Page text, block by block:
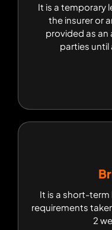
It is a temporary
the insurer or
provided as
parties until
It is a temporary
insurer or an
an agreement
It is a short-
requirements
2
It is a short-
requirements
2